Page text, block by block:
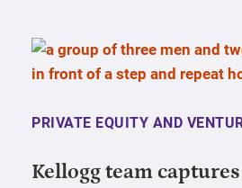
PRIVATE EQUITY AND
Kellogg team